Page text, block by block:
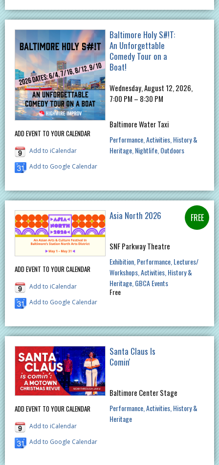
ADD EVENT TO YOUR CALENDAR
Add to iCalendar
Add to Google Calendar
Baltimore Holy S#!T:
An Unforgettable
Comedy Tour on a
Boat!
Wednesday, August 12, 2026,
7:00 PM – 8:30 PM
Baltimore Water Taxi
Performance Activities History &
Heritage Nightlife Outdoors
ADD EVENT TO YOUR CALENDAR
Add to iCalendar
Add to Google Calendar
Asia North 2026
SNF Parkway Theatre
Exhibition Performance Lectures/
Workshops Activities History &
Heritage GBCA Events
Free
ADD EVENT TO YOUR CALENDAR
Add to iCalendar
Add to Google Calendar
Santa Claus Is
Comin'
Baltimore Center Stage
Performance Activities History &
Heritage